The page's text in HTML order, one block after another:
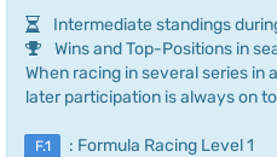
Intermediate standings
Wins and Top-Positions in
When racing in several series
later participation is always on
F.1 : Formula Racing Level 1